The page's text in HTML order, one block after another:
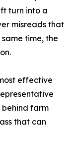
turn into a
misreads that
time, the
effective
behind farm
that can